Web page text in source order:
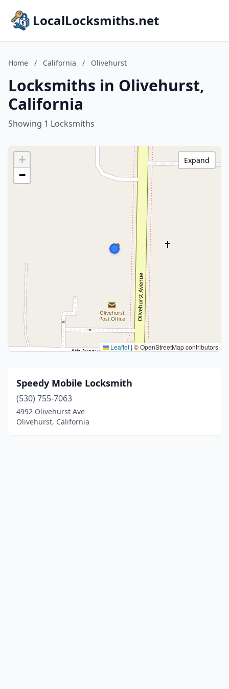
LocalLocksmiths.net
Home / California / Olivehurst
Locksmiths in Olivehurst,
California
Showing 1 Locksmiths
+
−
Leaflet | © OpenStreetMap contributors
Expand
Speedy Mobile Locksmith
(530) 755-7063
4992 Olivehurst Ave
Olivehurst, California